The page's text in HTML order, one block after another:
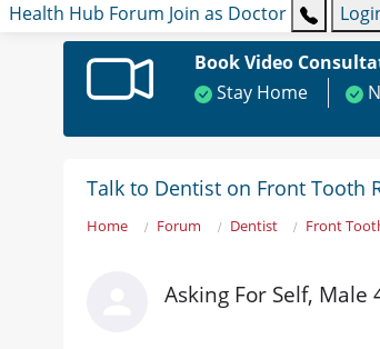
Health Hub Forum Join as Doctor
Book Video
Stay Home
Talk to Dentist on Front Tooth
Home Forum Dentist Front
Asking For Self, Male